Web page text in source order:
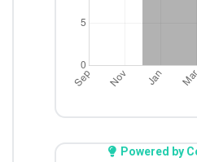
Powered by